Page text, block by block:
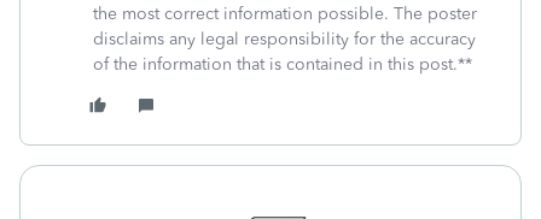
the most correct information possible. The poster
disclaims any legal responsibility for the accuracy
of the information that is contained in this post.**